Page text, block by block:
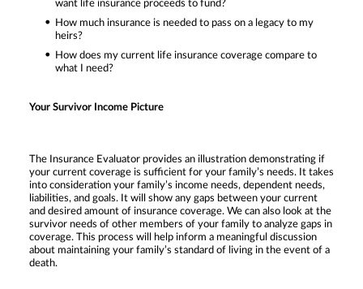
want life insurance proceeds to fund?
How much insurance is needed to pass on a legacy to my
heirs?
How does my current life insurance coverage compare to
what I need?
Your Survivor Income Picture
The Insurance Evaluator provides an illustration demonstrating if
your current coverage is sufficient for your family’s needs. It takes
into consideration your family’s income needs, dependent needs,
liabilities, and goals. It will show any gaps between your current
and desired amount of insurance coverage. We can also look at the
survivor needs of other members of your family to analyze gaps in
coverage. This process will help inform a meaningful discussion
about maintaining your family’s standard of living in the event of a
death.